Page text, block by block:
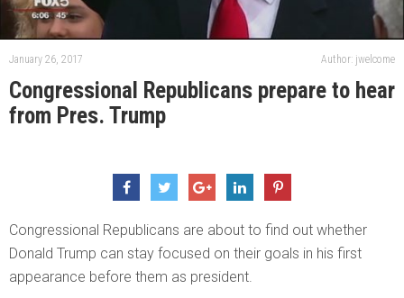
January 26, 2017 Author: jwelcome
Congressional Republicans prepare to hear
from Pres. Trump
Congressional Republicans are about to find out whether
Donald Trump can stay focused on their goals in his first
appearance before them as president.